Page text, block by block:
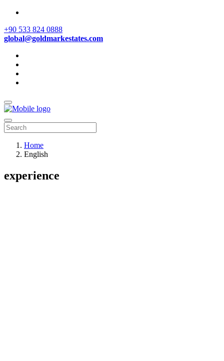
+90 533 824 0888
global@goldmarkestates.com
Home
English
experience